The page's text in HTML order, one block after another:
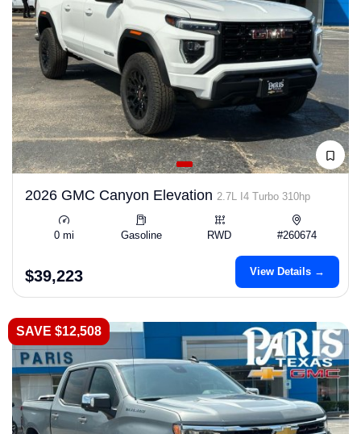
2026 GMC Canyon Elevation 2.7L I4 Turbo 310hp
0 mi Gasoline RWD #260674
$39,223 View Details →
SAVE $12,508